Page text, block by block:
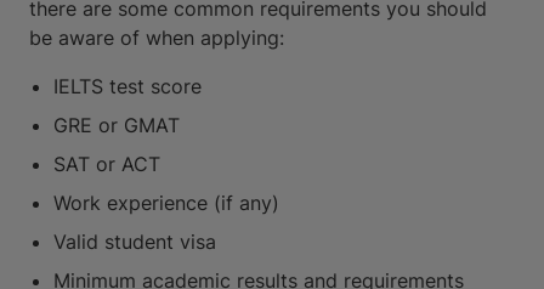
there are some common requirements you should
be aware of when applying:
IELTS test score
GRE or GMAT
SAT or ACT
Work experience (if any)
Valid student visa
Minimum academic results and requirements